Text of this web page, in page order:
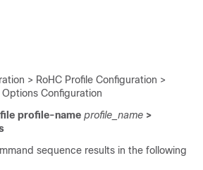
> RoHC Profile Configuration >
Options Configuration
profile-name profile_name >
sequence results in the following